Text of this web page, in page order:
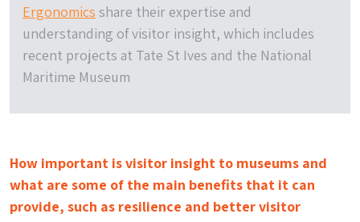
Ergonomics share their expertise and
understanding of visitor insight, which includes
recent projects at Tate St Ives and the National
Maritime Museum
How important is visitor insight to museums and
what are some of the main benefits that it can
provide, such as resilience and better visitor